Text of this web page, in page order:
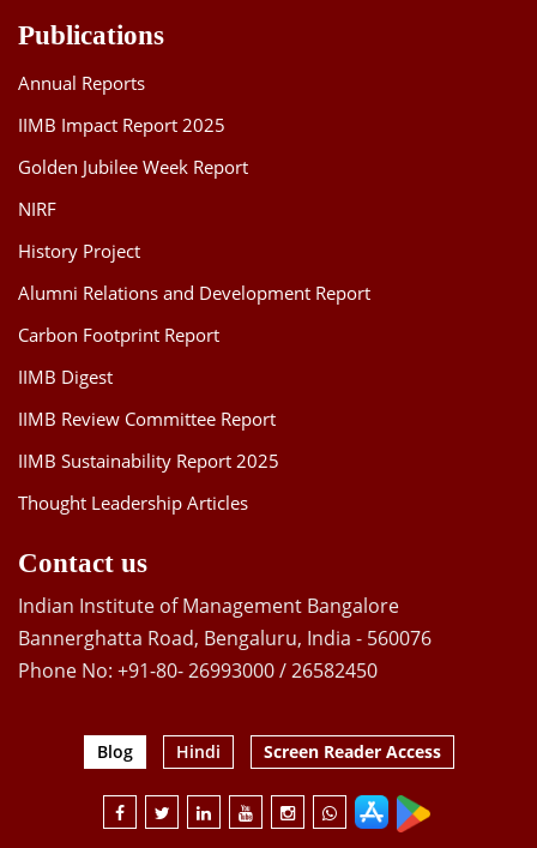
Publications
Annual Reports
IIMB Impact Report 2025
Golden Jubilee Week Report
NIRF
History Project
Alumni Relations and Development Report
Carbon Footprint Report
IIMB Digest
IIMB Review Committee Report
IIMB Sustainability Report 2025
Thought Leadership Articles
Contact us
Indian Institute of Management Bangalore
Bannerghatta Road, Bengaluru, India - 560076
Phone No: +91-80- 26993000 / 26582450
Blog Hindi Screen Reader Access